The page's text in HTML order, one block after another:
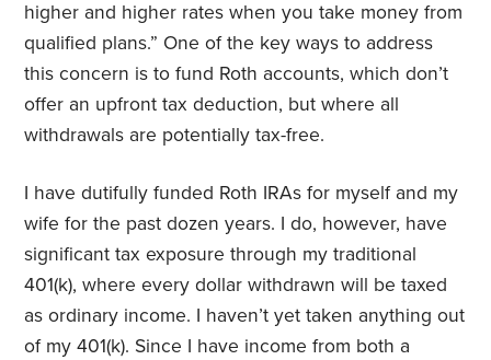
higher and higher rates when you take money from
qualified plans.” One of the key ways to address
this concern is to fund Roth accounts, which don’t
offer an upfront tax deduction, but where all
withdrawals are potentially tax-free.
I have dutifully funded Roth IRAs for myself and my
wife for the past dozen years. I do, however, have
significant tax exposure through my traditional
401(k), where every dollar withdrawn will be taxed
as ordinary income. I haven’t yet taken anything out
of my 401(k). Since I have income from both a